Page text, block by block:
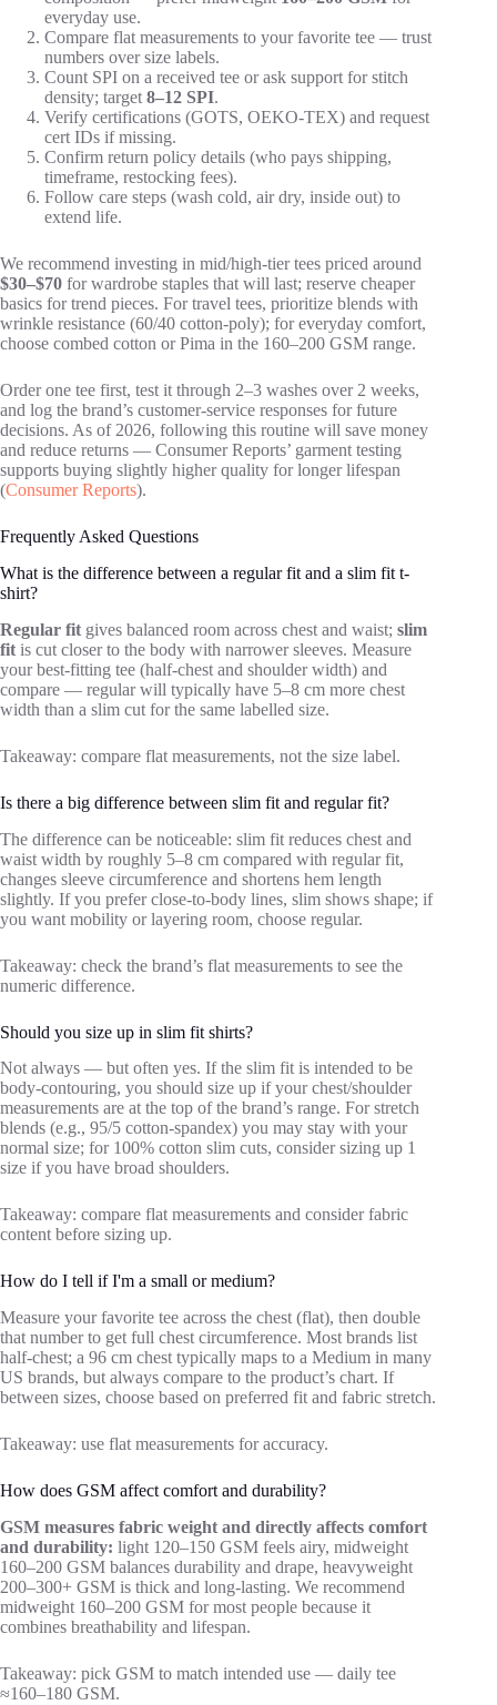
everyday use.
Compare flat measurements to your favorite tee — trust
numbers over size labels.
Count SPI on a received tee or ask support for stitch
density; target 8–12 SPI.
Verify certifications (GOTS, OEKO-TEX) and request
cert IDs if missing.
Confirm return policy details (who pays shipping,
timeframe, restocking fees).
Follow care steps (wash cold, air dry, inside out) to
extend life.
We recommend investing in mid/high-tier tees priced around
$30–$70 for wardrobe staples that will last; reserve cheaper
basics for trend pieces. For travel tees, prioritize blends with
wrinkle resistance (60/40 cotton-poly); for everyday comfort,
choose combed cotton or Pima in the 160–200 GSM range.
Order one tee first, test it through 2–3 washes over 2 weeks,
and log the brand’s customer-service responses for future
decisions. As of 2026, following this routine will save money
and reduce returns — Consumer Reports’ garment testing
supports buying slightly higher quality for longer lifespan
(Consumer Reports).
Frequently Asked Questions
What is the difference between a regular fit and a slim fit t-
shirt?
Regular fit gives balanced room across chest and waist; slim
fit is cut closer to the body with narrower sleeves. Measure
your best-fitting tee (half-chest and shoulder width) and
compare — regular will typically have 5–8 cm more chest
width than a slim cut for the same labelled size.
Takeaway: compare flat measurements, not the size label.
Is there a big difference between slim fit and regular fit?
The difference can be noticeable: slim fit reduces chest and
waist width by roughly 5–8 cm compared with regular fit,
changes sleeve circumference and shortens hem length
slightly. If you prefer close-to-body lines, slim shows shape; if
you want mobility or layering room, choose regular.
Takeaway: check the brand’s flat measurements to see the
numeric difference.
Should you size up in slim fit shirts?
Not always — but often yes. If the slim fit is intended to be
body-contouring, you should size up if your chest/shoulder
measurements are at the top of the brand’s range. For stretch
blends (e.g., 95/5 cotton-spandex) you may stay with your
normal size; for 100% cotton slim cuts, consider sizing up 1
size if you have broad shoulders.
Takeaway: compare flat measurements and consider fabric
content before sizing up.
How do I tell if I'm a small or medium?
Measure your favorite tee across the chest (flat), then double
that number to get full chest circumference. Most brands list
half-chest; a 96 cm chest typically maps to a Medium in many
US brands, but always compare to the product’s chart. If
between sizes, choose based on preferred fit and fabric stretch.
Takeaway: use flat measurements for accuracy.
How does GSM affect comfort and durability?
GSM measures fabric weight and directly affects comfort
and durability: light 120–150 GSM feels airy, midweight
160–200 GSM balances durability and drape, heavyweight
200–300+ GSM is thick and long-lasting. We recommend
midweight 160–200 GSM for most people because it
combines breathability and lifespan.
Takeaway: pick GSM to match intended use — daily tee
≈160–180 GSM.